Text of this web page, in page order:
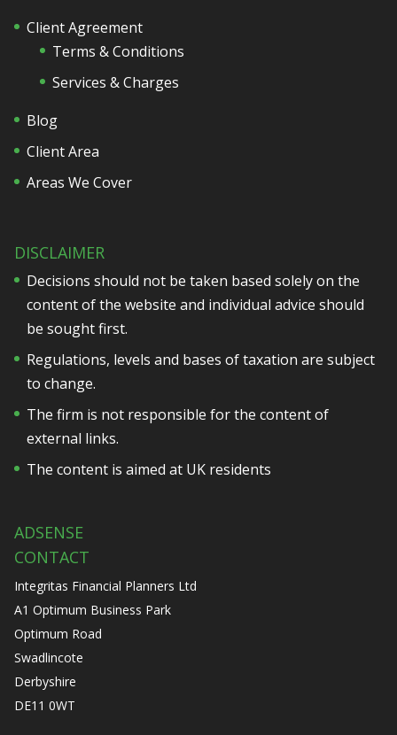
Client Agreement
Terms & Conditions
Services & Charges
Blog
Client Area
Areas We Cover
DISCLAIMER
Decisions should not be taken based solely on the
content of the website and individual advice should
be sought first.
Regulations, levels and bases of taxation are subject
to change.
The firm is not responsible for the content of
external links.
The content is aimed at UK residents
ADSENSE
CONTACT
Integritas Financial Planners Ltd
A1 Optimum Business Park
Optimum Road
Swadlincote
Derbyshire
DE11 0WT